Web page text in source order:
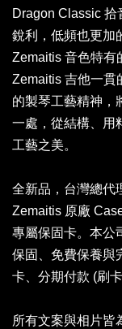
Dragon Classic 拾
銳利，低頻也更加
Zemaitis 音色特有
Zemaitis 吉他一貫
的製琴工藝精神，
一處，從結構、用
工藝之美。
全新品，台灣總代
Zemaitis 原廠
專屬保固卡。本公
保固、免費保養與
卡、分期付款 (刷
所有文案與相片皆